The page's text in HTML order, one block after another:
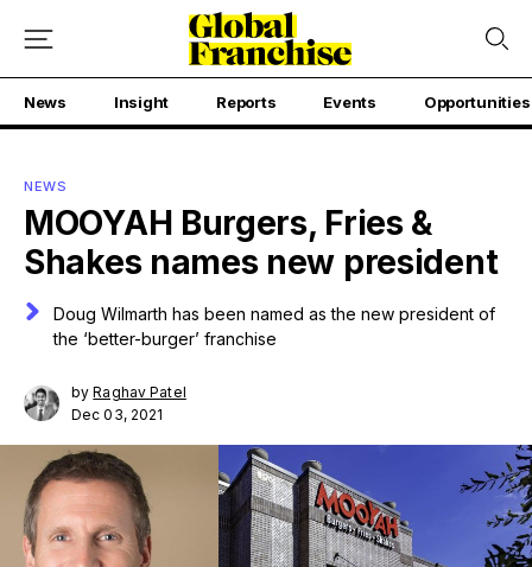
News Insight Reports Events Opportunities
NEWS
MOOYAH Burgers, Fries &
Shakes names new president
Doug Wilmarth has been named as the new president of
the ‘better-burger’ franchise
byRaghav Patel
Dec 03, 2021